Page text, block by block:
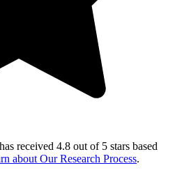
has received 4.8 out of 5 stars based
about Our Research Process.